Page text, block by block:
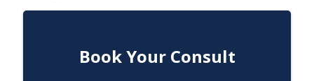
Book Your Consult